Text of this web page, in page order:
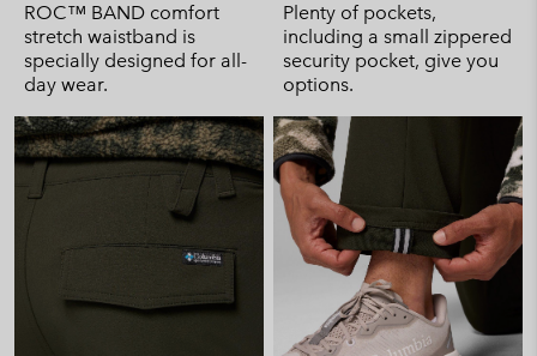
ROC™ BAND comfort
stretch waistband is
specially designed for all-
day wear.
Plenty of pockets,
including a small zippered
security pocket, give you
options.